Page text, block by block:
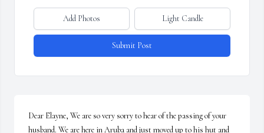
Add Photos Light Candle
Submit Post
Dear Elayne, We are so very sorry to hear of the passing of your
husband. We are here in Aruba and just moved up to his hut and